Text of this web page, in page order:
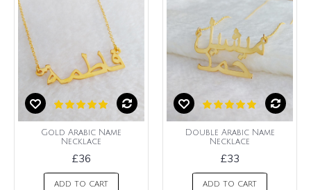
Gold Arabic Name
Necklace
£36
ADD TO CART
Double Arabic Name
Necklace
£33
ADD TO CART